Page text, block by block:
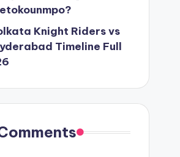
Knight Riders vs
Timeline Full